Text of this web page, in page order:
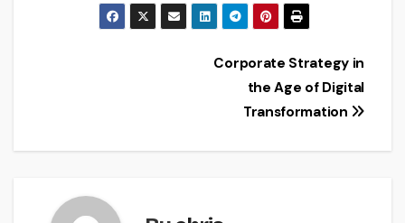
Corporate Strategy in
the Age of Digital
Transformation